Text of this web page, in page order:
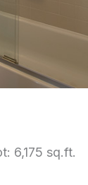
6,175 sq.ft.